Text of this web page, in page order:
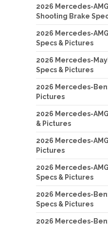
2026 Mercedes-AMG
Shooting Brake
2026 Mercedes-AMG
Specs & Pictures
2026 Mercedes-
Specs & Pictures
2026 Mercedes-
Pictures
2026 Mercedes-
& Pictures
2026 Mercedes-
Pictures
2026 Mercedes-
Specs & Pictures
2026 Mercedes-
Specs & Pictures
2026 Mercedes-